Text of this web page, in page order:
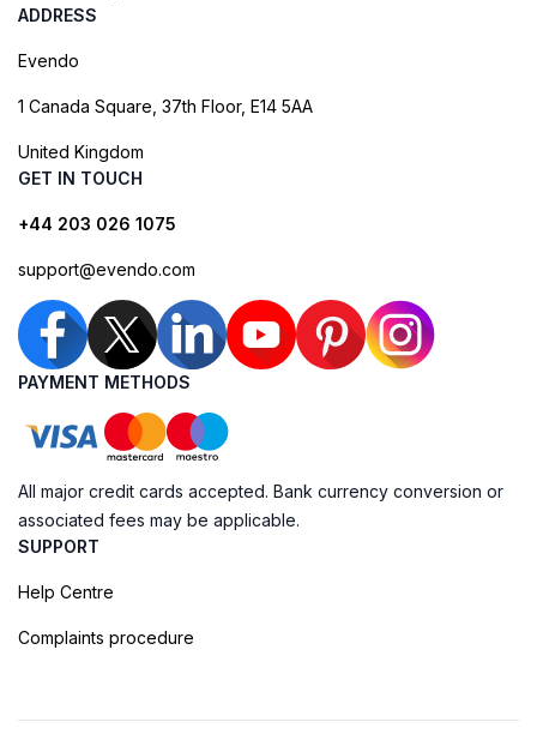
ADDRESS
Evendo
1 Canada Square, 37th Floor, E14 5AA
United Kingdom
GET IN TOUCH
+44 203 026 1075
support@evendo.com
PAYMENT METHODS
All major credit cards accepted. Bank currency conversion or
associated fees may be applicable.
SUPPORT
Help Centre
Complaints procedure